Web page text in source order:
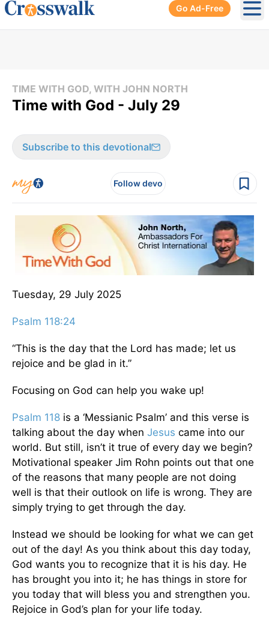
Go Ad-Free
TIME WITH GOD, WITH JOHN NORTH
Time with God - July 29
Subscribe to this devotional
Follow devo
Tuesday, 29 July 2025
Psalm 118:24
“This is the day that the Lord has made; let us
rejoice and be glad in it.”
Focusing on God can help you wake up!
Psalm 118 is a ‘Messianic Psalm’ and this verse is
talking about the day when Jesus came into our
world. But still, isn’t it true of every day we begin?
Motivational speaker Jim Rohn points out that one
of the reasons that many people are not doing
well is that their outlook on life is wrong. They are
simply trying to get through the day.
Instead we should be looking for what we can get
out of the day! As you think about this day today,
God wants you to recognize that it is his day. He
has brought you into it; he has things in store for
you today that will bless you and strengthen you.
Rejoice in God’s plan for your life today.